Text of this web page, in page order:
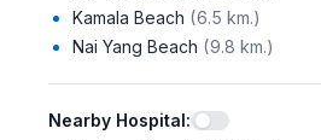
Kamala Beach (6.5 km.)
Nai Yang Beach (9.8 km.)
Nearby Hospital: